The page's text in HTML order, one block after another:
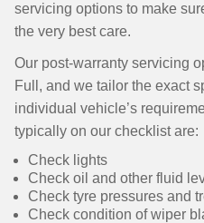
servicing options to make
the very best care.
Our post-warranty servicing
Full, and we tailor the exact
individual vehicle’s
typically on our checklist are:
Check lights
Check oil and other fluid
Check tyre pressures and
Check condition of wiper